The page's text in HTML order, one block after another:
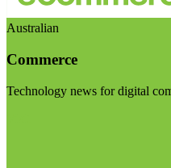
Australian
Commerce
Technology news for digital